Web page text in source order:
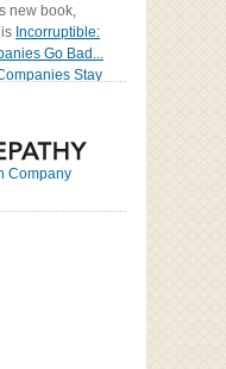
new book,
Incorruptible:
Go Bad...
Stay
Company